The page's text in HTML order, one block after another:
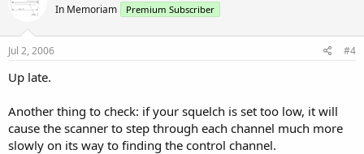
In Memoriam Premium Subscriber
Jul 2, 2006 #4
Up late.
Another thing to check: if your squelch is set too low, it will
cause the scanner to step through each channel much more
slowly on its way to finding the control channel.